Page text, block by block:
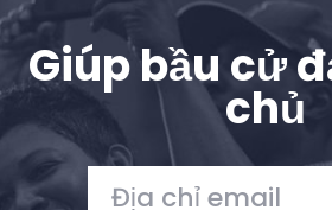
Giúp bầu cử
chủ